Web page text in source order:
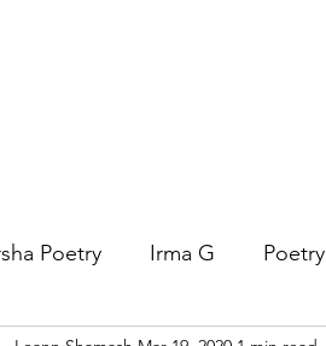
Poetry Irma G Poetry